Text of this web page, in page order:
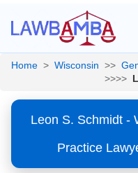
Home > Wisconsin >>
>>>>
Leon S. Schmidt -
Practice